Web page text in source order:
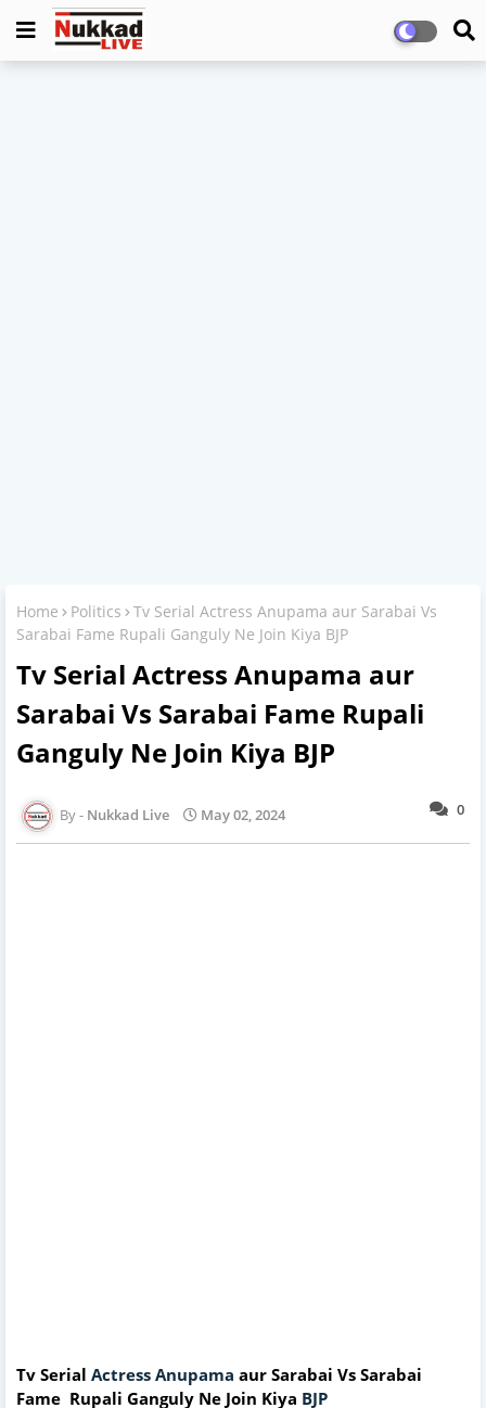
Home Politics
Tv Serial Actress Anupama aur Sarabai Vs
Sarabai Fame Rupali Ganguly Ne Join Kiya BJP
Tv Serial Actress Anupama aur
Sarabai Vs Sarabai Fame Rupali
Ganguly Ne Join Kiya BJP
0
Nukkad Live May 02, 2024
Tv Serial Actress Anupama aur Sarabai Vs Sarabai
Fame Rupali Ganguly Ne Join Kiya BJP